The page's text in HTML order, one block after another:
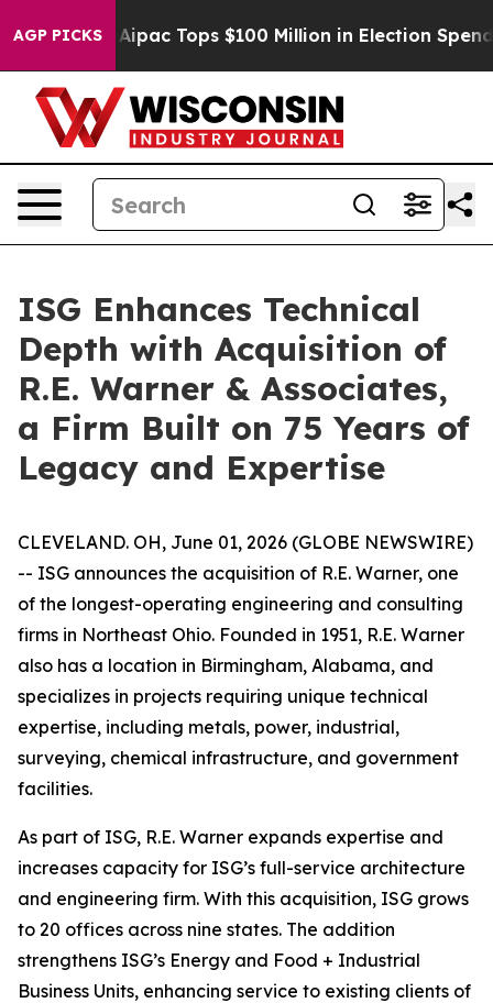
AGP PICKS
her Aipac Tops $100 Million in Election Spending
ISG Enhances Technical
Depth with Acquisition of
R.E. Warner & Associates,
a Firm Built on 75 Years of
Legacy and Expertise
CLEVELAND. OH, June 01, 2026 (GLOBE NEWSWIRE)
-- ISG announces the acquisition of R.E. Warner, one
of the longest-operating engineering and consulting
firms in Northeast Ohio. Founded in 1951, R.E. Warner
also has a location in Birmingham, Alabama, and
specializes in projects requiring unique technical
expertise, including metals, power, industrial,
surveying, chemical infrastructure, and government
facilities.
As part of ISG, R.E. Warner expands expertise and
increases capacity for ISG’s full-service architecture
and engineering firm. With this acquisition, ISG grows
to 20 offices across nine states. The addition
strengthens ISG’s Energy and Food + Industrial
Business Units, enhancing service to existing clients of